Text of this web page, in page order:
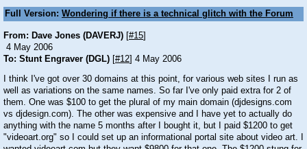
Full Version: Wondering if there is a technical glitch with the Forum
From: Dave Jones (DAVERJ) [#15]
4 May 2006
To: Stunt Engraver (DGL) [#12] 4 May 2006
I think I've got over 30 domains at this point, for various web sites I run as
well as variations on the same names. So far I've only paid extra for 2 of
them. One was $100 to get the plural of my main domain (djdesigns.com
vs djdesign.com). The other was expensive and I have yet to actually do
anything with the name 5 months after I bought it, but I paid $1200 to get
"videoart.org" so I could set up an informational portal site about video art. I